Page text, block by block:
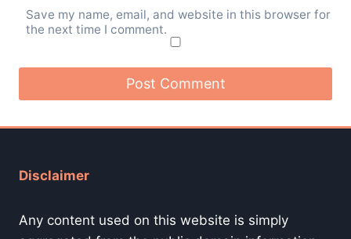
Save my name, email, and website in this browser for
the next time I comment.
Disclaimer
Any content used on this website is simply